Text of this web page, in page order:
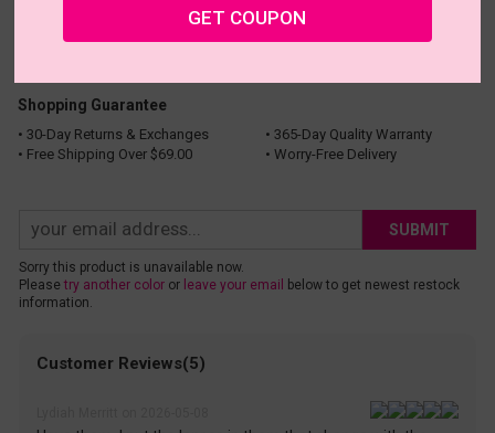
Shopping Guarantee
• 30-Day Returns & Exchanges
• 365-Day Quality Warranty
• Free Shipping Over $69.00
• Worry-Free Delivery
SUBMIT
Sorry this product is unavailable now.
Please try another coloror leave your email
below to get newest restock
information.
Customer Reviews(5)
GET COUPON